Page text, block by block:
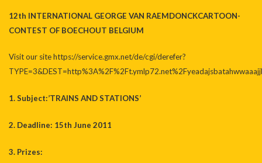
12th INTERNATIONAL GEORGE VAN RAEMDONCKCARTOON-
CONTEST OF BOECHOUT BELGIUM
Visit our sitehttps://service.gmx.net/de/cgi/derefer?
1. Subject:’TRAINS AND STATIONS’
2. Deadline: 15th June 2011
3. Prizes: